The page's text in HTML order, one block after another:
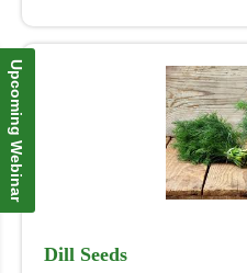
Dill Seeds
Upcoming Webinar